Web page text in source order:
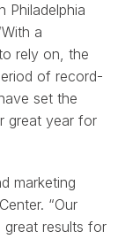
Philadelphia
a
rely on, the
of record-
set the
great year for
marketing
“Our
great results for